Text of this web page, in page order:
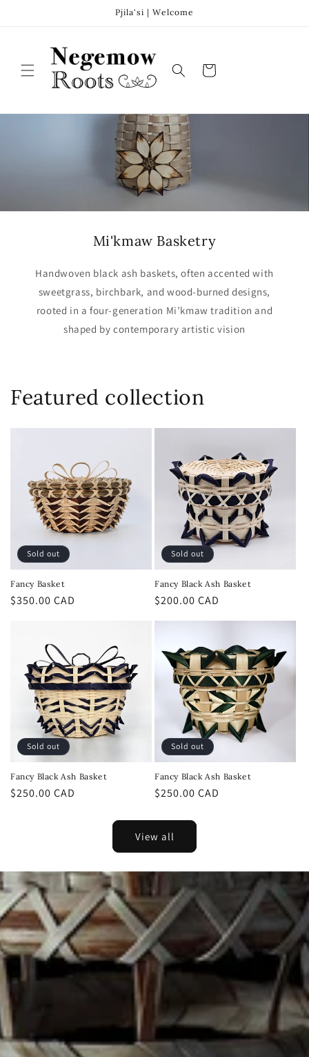
Pjila'si | Welcome
Cart
Mi'kmaw Basketry
Handwoven black ash baskets, often accented with
sweetgrass, birchbark, and wood-burned designs,
rooted in a four-generation Mi’kmaw tradition and
shaped by contemporary artistic vision
Featured collection
Sold out
Fancy Basket
Regular
$350.00 CAD
Sold out
Fancy Black Ash Basket
Regular
$200.00 CAD
Sold out
Fancy Black Ash Basket
Regular
$250.00 CAD
Sold out
Fancy Black Ash Basket
Regular
$250.00 CAD
View all